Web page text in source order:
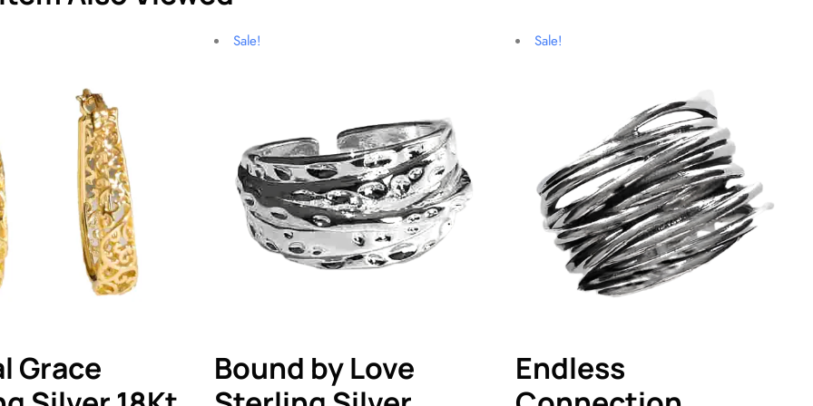
Grace
Sale!
Bound by Love
Sale!
Endless